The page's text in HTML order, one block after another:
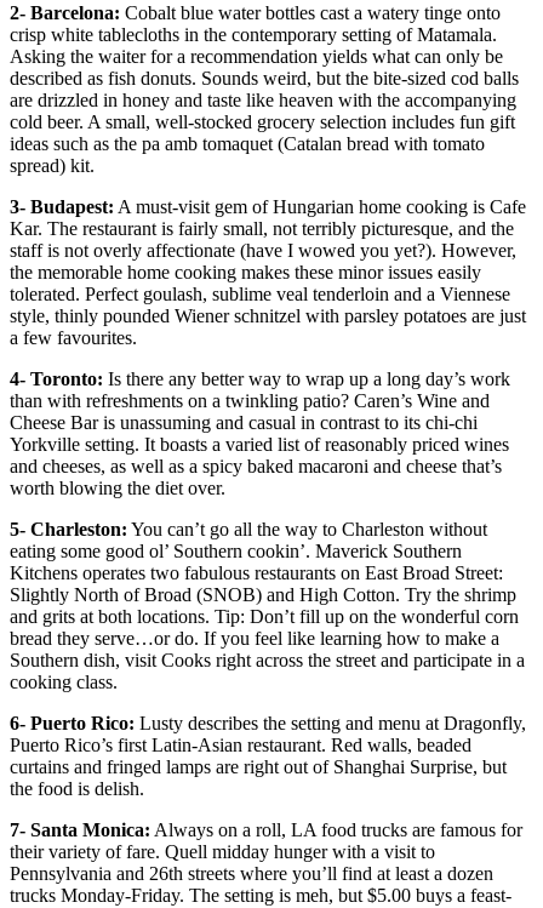
2- Barcelona: Cobalt blue water bottles cast a watery tinge onto
crisp white tablecloths in the contemporary setting of Matamala.
Asking the waiter for a recommendation yields what can only be
described as fish donuts. Sounds weird, but the bite-sized cod balls
are drizzled in honey and taste like heaven with the accompanying
cold beer. A small, well-stocked grocery selection includes fun gift
ideas such as the pa amb tomaquet (Catalan bread with tomato
spread) kit.
3- Budapest: A must-visit gem of Hungarian home cooking is Cafe
Kar. The restaurant is fairly small, not terribly picturesque, and the
staff is not overly affectionate (have I wowed you yet?). However,
the memorable home cooking makes these minor issues easily
tolerated. Perfect goulash, sublime veal tenderloin and a Viennese
style, thinly pounded Wiener schnitzel with parsley potatoes are just
a few favourites.
4- Toronto: Is there any better way to wrap up a long day’s work
than with refreshments on a twinkling patio? Caren’s Wine and
Cheese Bar is unassuming and casual in contrast to its chi-chi
Yorkville setting. It boasts a varied list of reasonably priced wines
and cheeses, as well as a spicy baked macaroni and cheese that’s
worth blowing the diet over.
5- Charleston: You can’t go all the way to Charleston without
eating some good ol’ Southern cookin’. Maverick Southern
Kitchens operates two fabulous restaurants on East Broad Street:
Slightly North of Broad (SNOB) and High Cotton. Try the shrimp
and grits at both locations. Tip: Don’t fill up on the wonderful corn
bread they serve…or do. If you feel like learning how to make a
Southern dish, visit Cooks right across the street and participate in a
cooking class.
6- Puerto Rico: Lusty describes the setting and menu at Dragonfly,
Puerto Rico’s first Latin-Asian restaurant. Red walls, beaded
curtains and fringed lamps are right out of Shanghai Surprise, but
the food is delish.
7- Santa Monica: Always on a roll, LA food trucks are famous for
their variety of fare. Quell midday hunger with a visit to
Pennsylvania and 26th streets where you’ll find at least a dozen
trucks Monday-Friday. The setting is meh, but $5.00 buys a feast-